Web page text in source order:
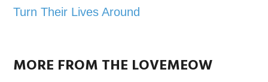
Turn Their Lives Around
MORE FROM THE LOVEMEOW